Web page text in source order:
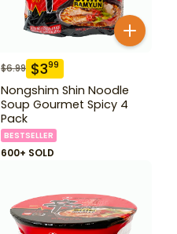
$6.99 $399
Nongshim Shin Noodle
Soup Gourmet Spicy 4
Pack
BESTSELLER
600+ SOLD